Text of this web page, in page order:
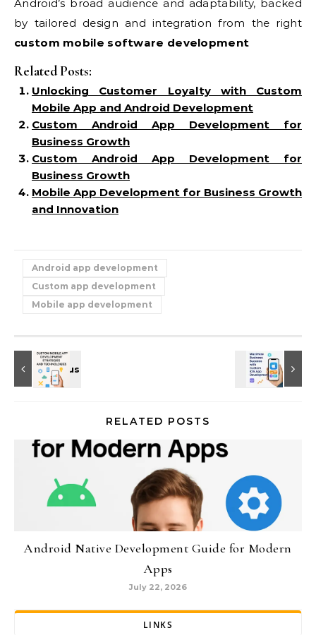
Android’s broad audience and adaptability, backed
by tailored design and integration from the right
custom mobile software development
Related Posts:
Unlocking Customer Loyalty with Custom
Mobile App and Android Development
Custom Android App Development for
Business Growth
Custom Android App Development for
Business Growth
Mobile App Development for Business Growth
and Innovation
Android app development
Custom app development
Mobile app development
RELATED POSTS
Android Native Development Guide for Modern
Apps
July 22, 2026
LINKS